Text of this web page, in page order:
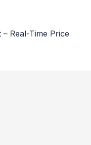
Real-Time Price